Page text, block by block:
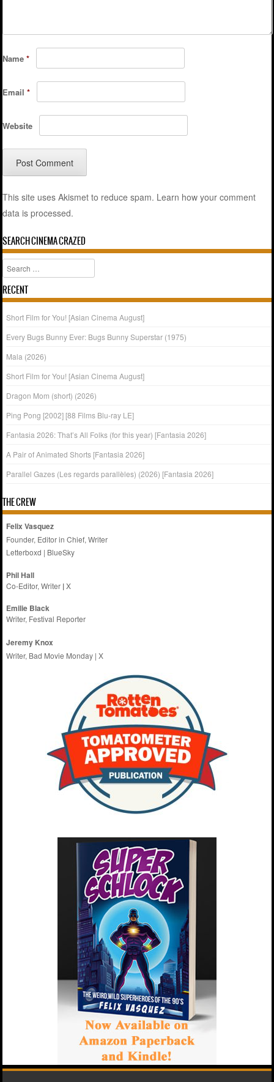
Name*
Email*
Website
This site uses Akismet to reduce spam. Learn how your comment
data is processed.
SEARCH CINEMA CRAZED
Search
RECENT
Short Film for You! [Asian Cinema August]
Every Bugs Bunny Ever: Bugs Bunny Superstar (1975)
Mala (2026)
Short Film for You! [Asian Cinema August]
Dragon Mom (short) (2026)
Ping Pong [2002] [88 Films Blu-ray LE]
Fantasia 2026: That’s All Folks (for this year) [Fantasia 2026]
A Pair of Animated Shorts [Fantasia 2026]
Parallel Gazes (Les regards parallèles) (2026) [Fantasia 2026]
THE CREW
Felix Vasquez
Founder, Editor in Chief, Writer
Letterboxd | BlueSky
Phil Hall
Co-Editor, Writer |X
Emilie Black
Writer, Festival Reporter
Jeremy Knox
Writer, Bad Movie Monday |X